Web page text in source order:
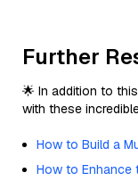
Further
🌟 In addition to
with these
How to Build a
How to Enhance